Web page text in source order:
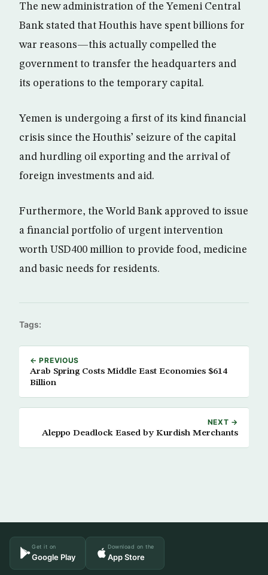
The new administration of the Yemeni Central
Bank stated that Houthis have spent billions for
war reasons—this actually compelled the
government to transfer the headquarters and
its operations to the temporary capital.
Yemen is undergoing a first of its kind financial
crisis since the Houthis’ seizure of the capital
and hurdling oil exporting and the arrival of
foreign investments and aid.
Furthermore, the World Bank approved to issue
a financial portfolio of urgent intervention
worth USD400 million to provide food, medicine
and basic needs for residents.
Tags:
← PREVIOUS
Arab Spring Costs Middle East Economies $614
Billion
NEXT →
Aleppo Deadlock Eased by Kurdish Merchants
Get it on
Google Play
Download on the
App Store